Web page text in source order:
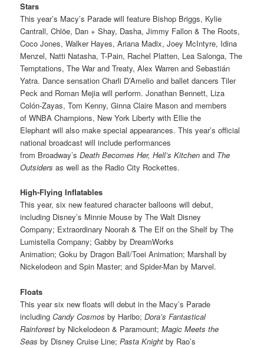
Stars
This year’s Macy’s Parade will feature Bishop Briggs, Kylie
Cantrall, Chlöe, Dan + Shay, Dasha, Jimmy Fallon & The Roots,
Coco Jones, Walker Hayes, Ariana Madix, Joey McIntyre, Idina
Menzel, Natti Natasha, T-Pain, Rachel Platten, Lea Salonga, The
Temptations, The War and Treaty, Alex Warren and Sebastián
Yatra. Dance sensation Charli D’Amelio and ballet dancers Tiler
Peck and Roman Mejia will perform. Jonathan Bennett, Liza
Colón-Zayas, Tom Kenny, Ginna Claire Mason and members
of WNBA Champions, New York Liberty with Ellie the
Elephant will also make special appearances. This year’s official
national broadcast will include performances
from Broadway’sDeath Becomes Her, Hell’s Kitchenand The
Outsiders as well as the Radio City Rockettes.
High-Flying Inflatables
This year, six new featured character balloons will debut,
including Disney’s Minnie Mouse by The Walt Disney
Company; Extraordinary Noorah & The Elf on the Shelf by The
Lumistella Company; Gabby by DreamWorks
Animation; Goku by Dragon Ball/Toei Animation; Marshall by
Nickelodeon and Spin Master; and Spider-Man by Marvel.
Floats
This year six new floats will debut in the Macy’s Parade
includingCandy Cosmos by Haribo;Dora’s Fantastical
Rainforest by Nickelodeon & Paramount;Magic Meets the
Seas by Disney Cruise Line;Pasta Knight by Rao’s